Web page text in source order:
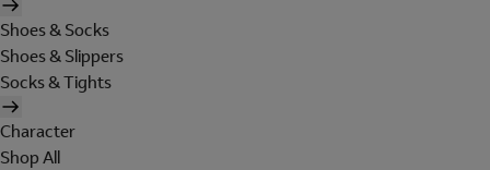
Shoes & Socks
Shoes & Slippers
Socks & Tights
Character
Shop All